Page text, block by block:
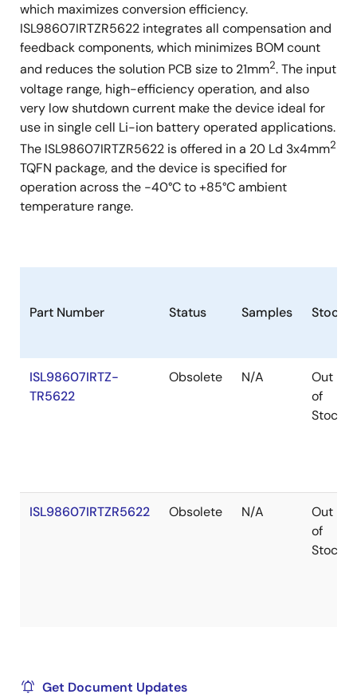
which maximizes conversion efficiency.
ISL98607IRTZR5622 integrates all compensation and
feedback components, which minimizes BOM count
and reduces the solution PCB size to 21mm2. The input
voltage range, high-efficiency operation, and also
very low shutdown current make the device ideal for
use in single cell Li-ion battery operated applications.
The ISL98607IRTZR5622 is offered in a 20 Ld 3x4mm2
TQFN package, and the device is specified for
operation across the -40°C to +85°C ambient
temperature range.
Part Number Status Samples Stock
ISL98607IRTZ-
TR5622
Obsolete N/A
Out
of
Stock
ISL98607IRTZR5622 Obsolete N/A
Out
of
Stock
Get Document Updates